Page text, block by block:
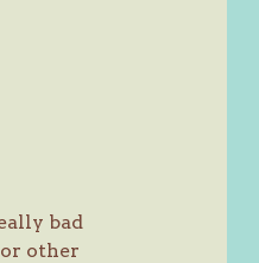
bad
other